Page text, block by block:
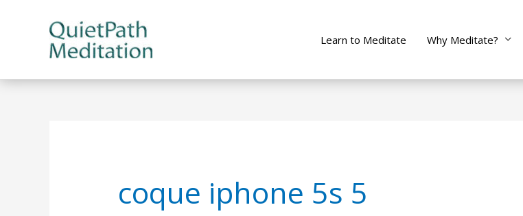
Learn to Meditate Why Meditate?
coque iphone 5s 5